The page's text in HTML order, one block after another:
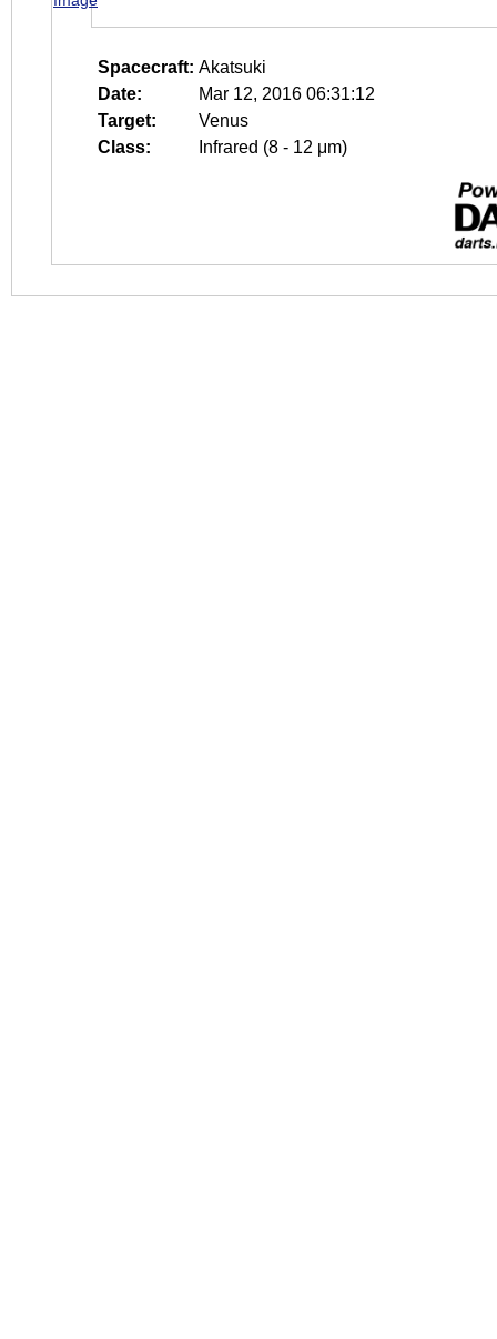
Spacecraft: Akatsuki
Date:
Mar 12, 2016 06:31:12
Target:
Venus
Class:
Infrared (8 - 12 μm)